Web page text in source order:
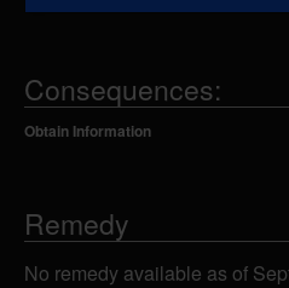
Consequences:
Obtain Information
Remedy
No remedy available as of